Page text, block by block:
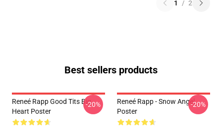
1 / 2
Best sellers products
Reneé Rapp Good Tits Big
Heart Poster
-20%
Reneé Rapp - Snow Angel
Poster
-20%